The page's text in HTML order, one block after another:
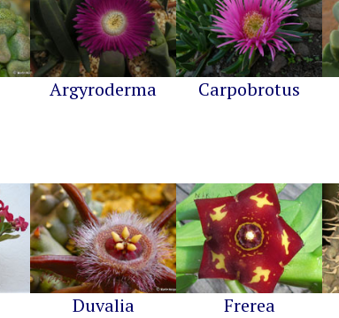
Argyroderma Carpobrotus
Duvalia Frerea